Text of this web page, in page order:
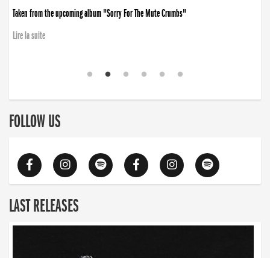
Taken from the upcoming album "Sorry For The Mute Crumbs"
Lire la suite
FOLLOW US
LAST RELEASES